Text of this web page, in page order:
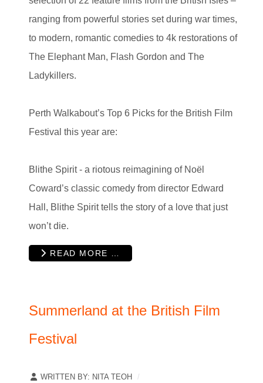
ranging from powerful stories set during war times,
to modern, romantic comedies to 4k restorations of
The Elephant Man, Flash Gordon and The
Ladykillers.
Perth Walkabout’s Top 6 Picks for the British Film
Festival this year are:
Blithe Spirit - a riotous reimagining of Noël
Coward’s classic comedy from director Edward
Hall, Blithe Spirit tells the story of a love that just
won’t die.
READ MORE …
Summerland at the British Film
Festival
WRITTEN BY: NITA TEOH